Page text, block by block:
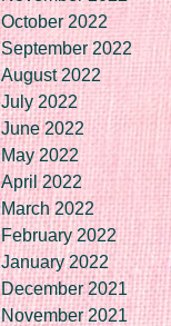
October 2022
September 2022
August 2022
July 2022
June 2022
May 2022
April 2022
March 2022
February 2022
January 2022
December 2021
November 2021